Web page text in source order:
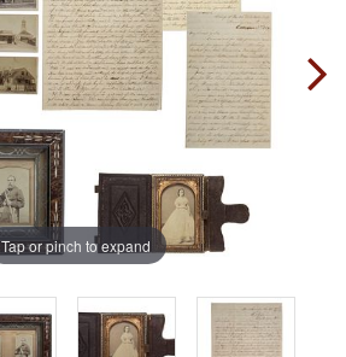
Tap or pinch to expand